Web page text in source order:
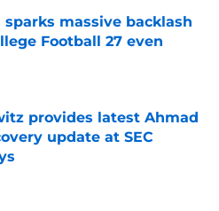
sparks massive backlash
Football 27 even
provides latest Ahmad
update at SEC
Invalid Date